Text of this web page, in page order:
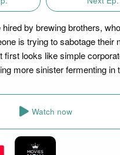
by brewing brothers,
is trying to sabotage their
first looks like simple
more sinister fermenting in
Watch now